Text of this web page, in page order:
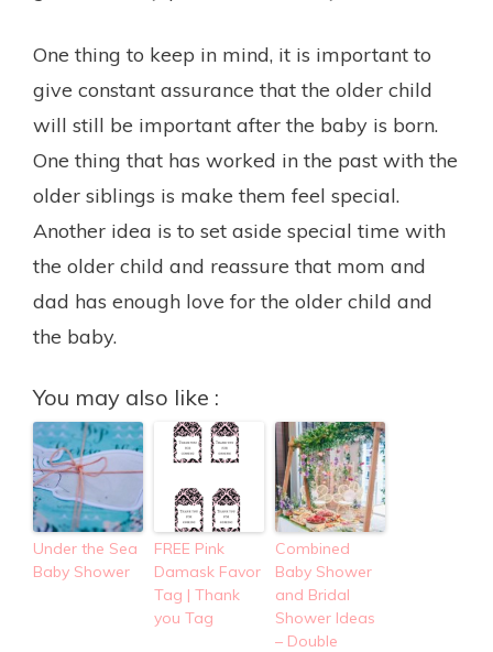
One thing to keep in mind, it is important to
give constant assurance that the older child
will still be important after the baby is born.
One thing that has worked in the past with the
older siblings is make them feel special.
Another idea is to set aside special time with
the older child and reassure that mom and
dad has enough love for the older child and
the baby.
You may also like :
Under the Sea
Baby Shower
FREE Pink
Damask Favor
Tag | Thank
you Tag
Combined
Baby Shower
and Bridal
Shower Ideas
– Double